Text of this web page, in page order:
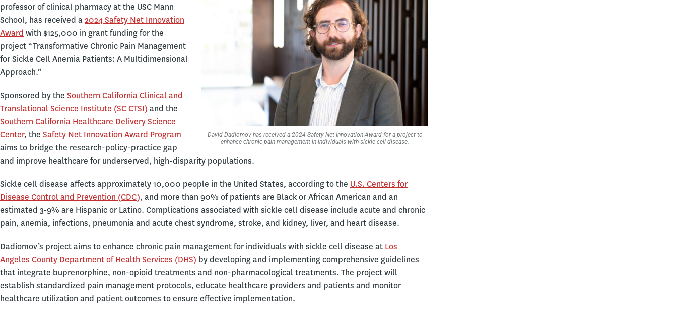
David Dadiomov has received a 2024 Safety Net Innovation Award for a project to
enhance chronic pain management in individuals with sickle cell disease.
professor of clinical pharmacy at the USC Mann
School, has received a2024 Safety Net Innovation
Award with $125,000 in grant funding for the
project “Transformative Chronic Pain Management
for Sickle Cell Anemia Patients: A Multidimensional
Approach.”
Sponsored by the Southern California Clinical and
Translational Science Institute (SC CTSI) and the
Southern California Healthcare Delivery Science
Center, the Safety Net Innovation Award Program
aims to bridge the research-policy-practice gap
and improve healthcare for underserved, high-disparity populations.
Sickle cell disease affects approximately 10,000 people in the United States, according to the U.S. Centers for
Disease Control and Prevention (CDC), and more than 90% of patients are Black or African American and an
estimated 3-9% are Hispanic or Latino. Complications associated with sickle cell disease include acute and chronic
pain, anemia, infections, pneumonia and acute chest syndrome, stroke, and kidney, liver, and heart disease.
Dadiomov’s project aims to enhance chronic pain management for individuals with sickle cell disease at Los
Angeles County Department of Health Services (DHS) by developing and implementing comprehensive guidelines
that integrate buprenorphine, non-opioid treatments and non-pharmacological treatments. The project will
establish standardized pain management protocols, educate healthcare providers and patients and monitor
healthcare utilization and patient outcomes to ensure effective implementation.